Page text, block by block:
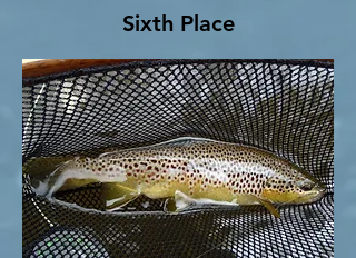
Sixth Place